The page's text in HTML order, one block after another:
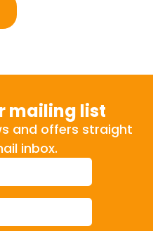
mailing list
and offers straight
inbox.